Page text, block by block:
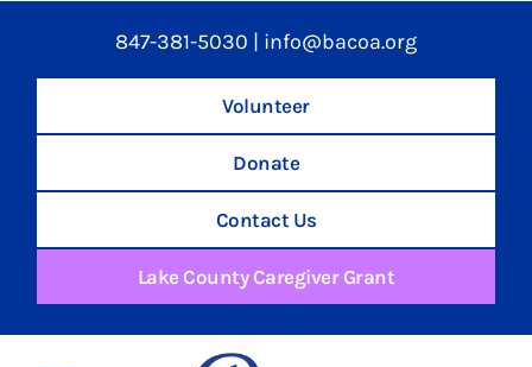
847-381-5030 | info@bacoa.org
Volunteer
Donate
Contact Us
Lake County Caregiver Grant